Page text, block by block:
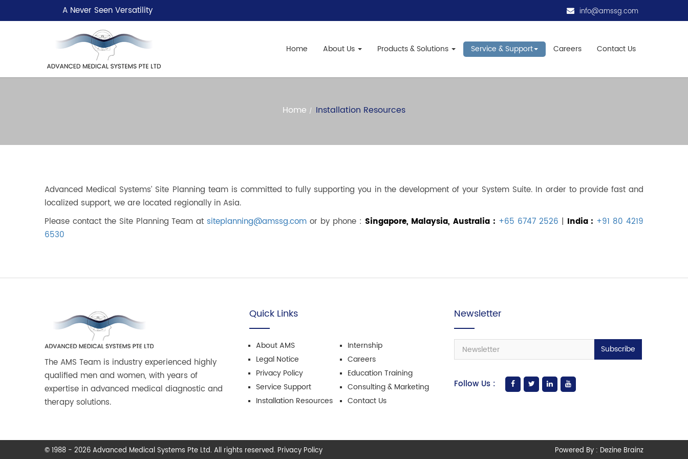
A Never Seen Versatility info@amssg.com
Home About Us Products & Solutions Service & Support Careers Contact Us
Home Installation Resources
Advanced Medical Systems’ Site Planning team is committed to fully supporting you in the development of your System Suite. In order to provide fast and
localized support, we are located regionally in Asia.
Please contact the Site Planning Team atsiteplanning@amssg.com or by phone : Singapore, Malaysia, Australia : +65 6747 2526 | India : +91 80 4219
6530
The AMS Team is industry experienced highly
qualified men and women, with years of
expertise in advanced medical diagnostic and
therapy solutions.
Quick Links
About AMS
Internship
Legal Notice
Careers
Privacy Policy
Education Training
Service Support
Consulting & Marketing
Installation Resources
Contact Us
Newsletter
Subscribe
Follow Us :
© 1988 - 2026 Advanced Medical Systems Pte Ltd. All rights reserved. Privacy Policy Powered By : Dezine Brainz